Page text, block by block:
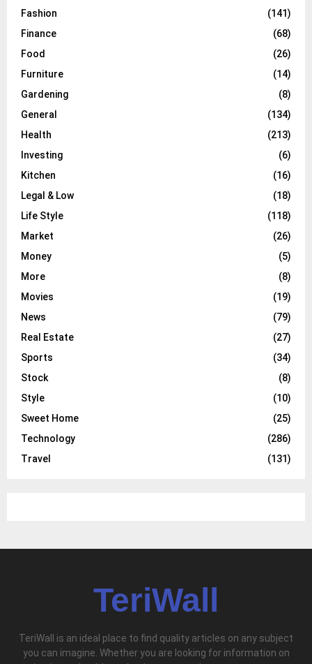
Fashion
(141)
Finance
(68)
Food
(26)
Furniture
(14)
Gardening
(8)
General
(134)
Health
(213)
Investing
(6)
Kitchen
(16)
Legal & Low
(18)
Life Style
(118)
Market
(26)
Money
(5)
More
(8)
Movies
(19)
News
(79)
Real Estate
(27)
Sports
(34)
Stock
(8)
Style
(10)
Sweet Home
(25)
Technology
(286)
Travel
(131)
TeriWall
TeriWall is an ideal place to find quality articles on any subject
you can imagine. Whether you are looking for information on